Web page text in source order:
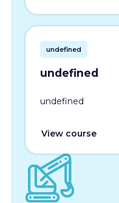
undefined
undefined
undefined
View course